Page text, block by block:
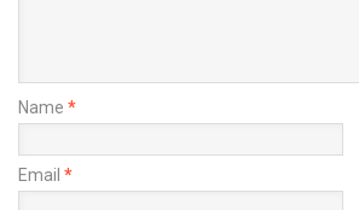
Name *
Email *